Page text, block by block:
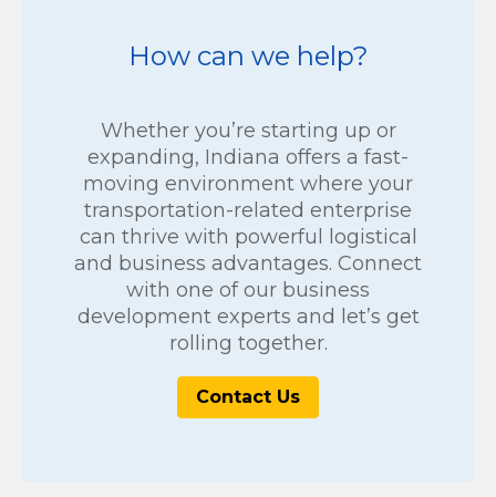
How can we help?
Whether you’re starting up or
expanding, Indiana offers a fast-
moving environment where your
transportation-related enterprise
can thrive with powerful logistical
and business advantages. Connect
with one of our business
development experts and let’s get
rolling together.
Contact Us